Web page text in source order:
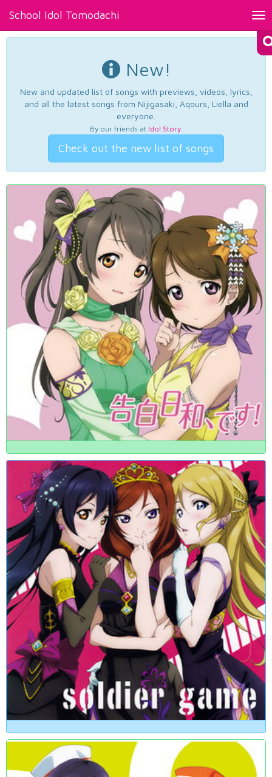
School Idol Tomodachi
New!
New and updated list of songs with previews, videos, lyrics,
and all the latest songs from Nijigasaki, Aqours, Liella and
everyone.
By our friends at Idol Story.
Check out the new list of songs